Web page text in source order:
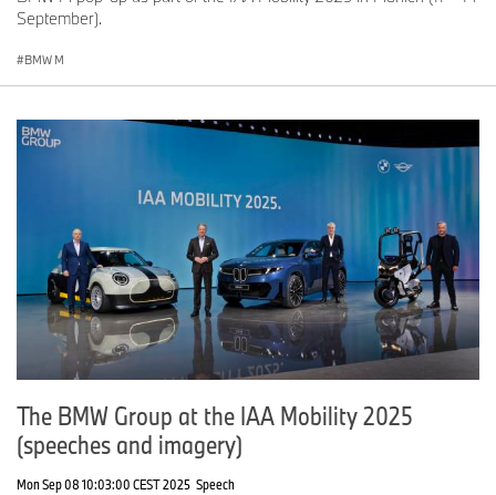
September).
BMW M
The BMW Group at the IAA Mobility 2025
(speeches and imagery)
Mon Sep 08 10:03:00 CEST 2025 Speech